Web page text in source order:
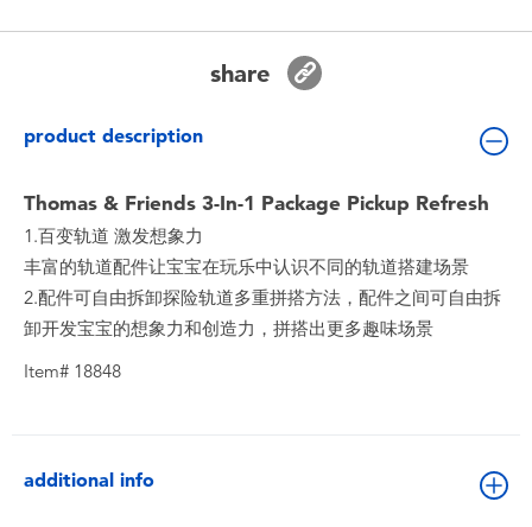
New Arrivals
Toy Sale
Toy Clearance
share
product description
Thomas & Friends 3-In-1 Package Pickup Refresh
1.百变轨道 激发想象力
丰富的轨道配件让宝宝在玩乐中认识不同的轨道搭建场景
2.配件可自由拆卸探险轨道多重拼搭方法，配件之间可自由拆
卸开发宝宝的想象力和创造力，拼搭出更多趣味场景
Item# 18848
additional info